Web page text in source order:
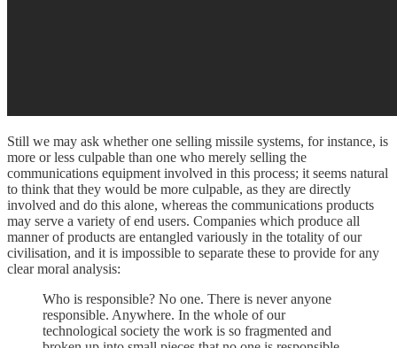
Still we may ask whether one selling missile systems, for instance, is
more or less culpable than one who merely selling the
communications equipment involved in this process; it seems natural
to think that they would be more culpable, as they are directly
involved and do this alone, whereas the communications products
may serve a variety of end users. Companies which produce all
manner of products are entangled variously in the totality of our
civilisation, and it is impossible to separate these to provide for any
clear moral analysis:
Who is responsible? No one. There is never anyone
responsible. Anywhere. In the whole of our
technological society the work is so fragmented and